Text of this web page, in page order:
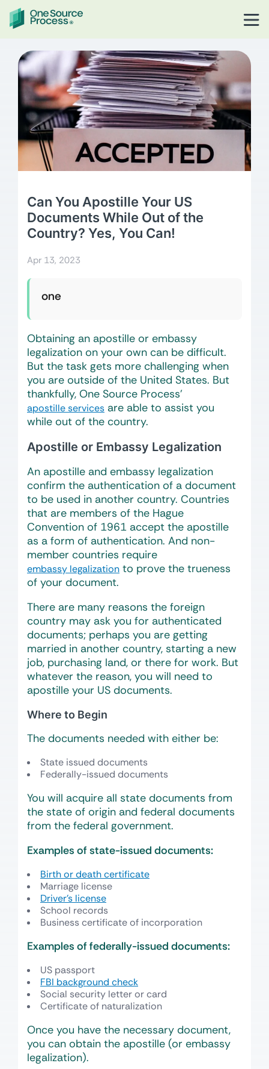
Can You Apostille Your US
Documents While Out of the
Country? Yes, You Can!
Apr 13, 2023
one
Obtaining an apostille or embassy
legalization on your own can be difficult.
But the task gets more challenging when
you are outside of the United States. But
thankfully, One Source Process’
apostille services are able to assist you
while out of the country.
Apostille or Embassy Legalization
An apostille and embassy legalization
confirm the authentication of a document
to be used in another country. Countries
that are members of the Hague
Convention of 1961 accept the apostille
as a form of authentication. And non-
member countries require
embassy legalization to prove the trueness
of your document.
There are many reasons the foreign
country may ask you for authenticated
documents; perhaps you are getting
married in another country, starting a new
job, purchasing land, or there for work. But
whatever the reason, you will need to
apostille your US documents.
Where to Begin
The documents needed with either be:
State issued documents
Federally-issued documents
You will acquire all state documents from
the state of origin and federal documents
from the federal government.
Examples of state-issued documents:
Birth or death certificate
Marriage license
Driver’s license
School records
Business certificate of incorporation
Examples of federally-issued documents:
US passport
FBI background check
Social security letter or card
Certificate of naturalization
Once you have the necessary document,
you can obtain the apostille (or embassy
legalization).